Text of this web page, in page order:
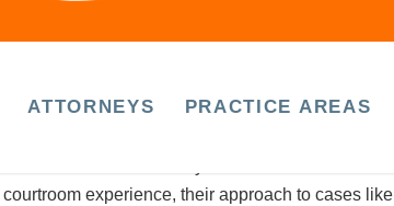
ATTORNEYS PRACTICE AREAS
may be difficult to fully understand the value of
lawyer is trial-ready?
experience, their approach to cases like